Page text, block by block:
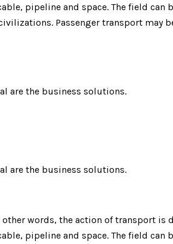
pipeline and space. The field
Passenger transport may
are the business solutions.
are the business solutions.
words, the action of transport is
pipeline and space. The field